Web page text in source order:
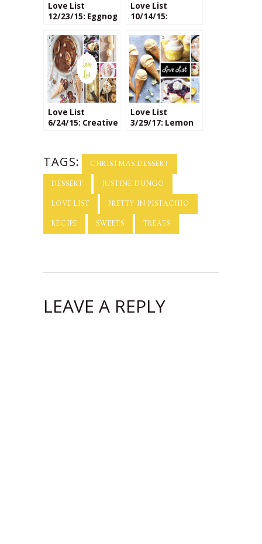
Love List
12/23/15: Eggnog
Love List
10/14/15:
Day
Love List
6/24/15: Creative
Love List
3/29/17: Lemon
TAGS: CHRISTMAS DESSERT
DESSERT JUSTINE DUNGO
LOVE LIST PRETTY IN PISTACHIO
RECIPE SWEETS TREATS
LEAVE A REPLY